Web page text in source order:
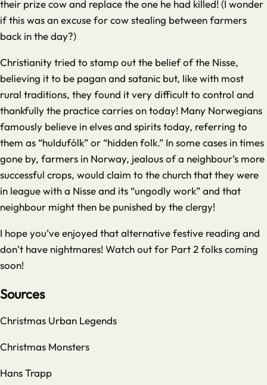
their prize cow and replace the one he had killed! (I wonder
if this was an excuse for cow stealing between farmers
back in the day?)
Christianity tried to stamp out the belief of the Nisse,
believing it to be pagan and satanic but, like with most
rural traditions, they found it very difficult to control and
thankfully the practice carries on today! Many Norwegians
famously believe in elves and spirits today, referring to
them as “huldufólk” or “hidden folk.” In some cases in times
gone by, farmers in Norway, jealous of a neighbour’s more
successful crops, would claim to the church that they were
in league with a Nisse and its “ungodly work” and that
neighbour might then be punished by the clergy!
I hope you’ve enjoyed that alternative festive reading and
don’t have nightmares! Watch out for Part 2 folks coming
soon!
Sources
Christmas Urban Legends
Christmas Monsters
Hans Trapp